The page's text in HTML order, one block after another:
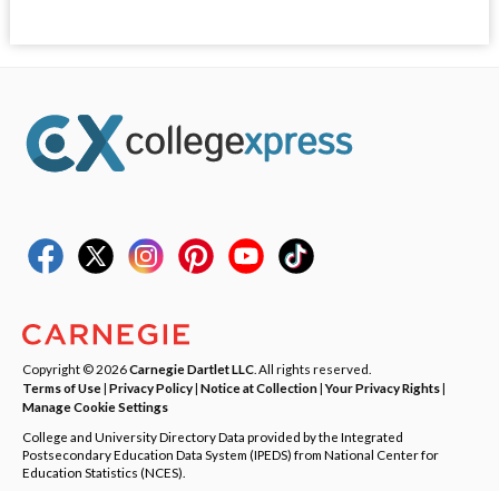
Copyright © 2026Carnegie Dartlet LLC . All rights reserved.
Terms of Use| Privacy Policy| Notice at Collection|Your Privacy Rights|
Manage Cookie Settings
College and University Directory Data provided by the Integrated
Postsecondary Education Data System (IPEDS) from National Center for
Education Statistics (NCES).